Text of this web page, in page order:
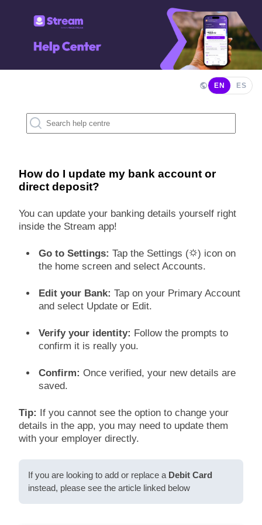
EN ES
How do I update my bank account or
direct deposit?
You can update your banking details yourself right
inside the Stream app!
Go to Settings: Tap the Settings (⛭) icon on
the home screen and select Accounts.
Edit your Bank: Tap on your Primary Account
and select Update or Edit.
Verify your identity: Follow the prompts to
confirm it is really you.
Confirm: Once verified, your new details are
saved.
Tip:
If you cannot see the option to change your
details in the app, you may need to update them
with your employer directly.
If you are looking to add or replace a Debit Card
instead, please see the article linked below